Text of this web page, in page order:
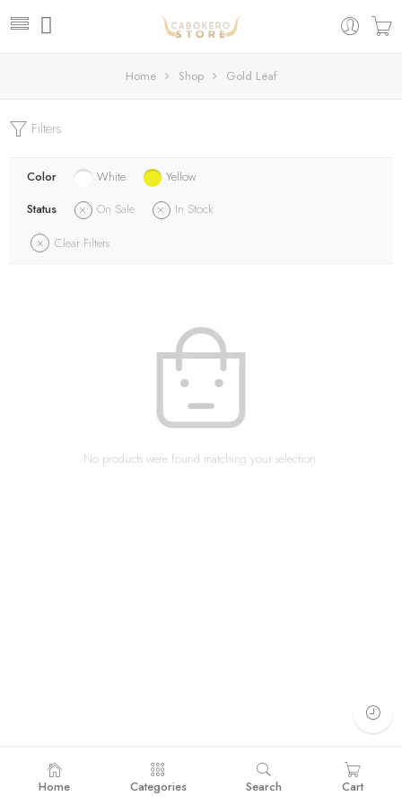
Home Shop Gold Leaf
Filters
Color White
Yellow
Status
On Sale
In Stock
Clear Filters
No products were found matching your selection.
Home Categories Search Cart